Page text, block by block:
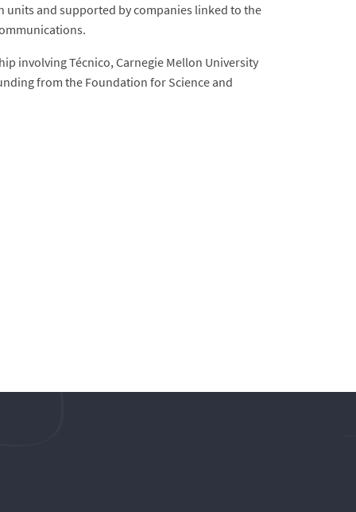
units and supported by companies linked to the
involving Técnico, Carnegie Mellon University
from the Foundation for Science and